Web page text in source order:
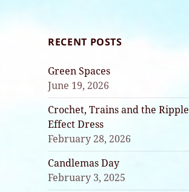
RECENT POSTS
Green Spaces
June 19, 2026
Crochet, Trains and the Ripple
Effect Dress
February 28, 2026
Candlemas Day
February 3, 2025